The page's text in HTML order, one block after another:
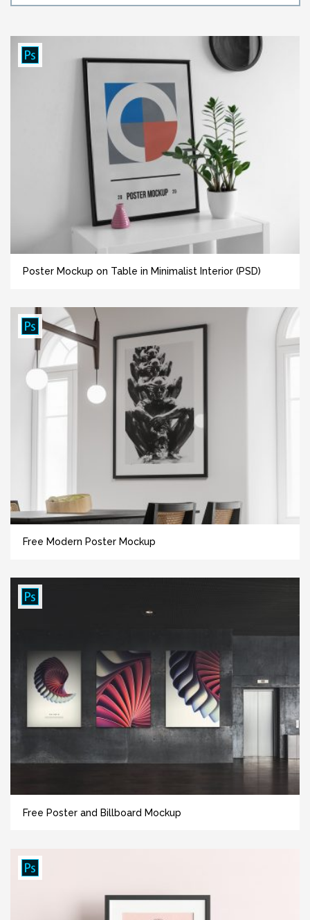
Poster Mockup on Table in Minimalist Interior (PSD)
Free Modern Poster Mockup
Free Poster and Billboard Mockup